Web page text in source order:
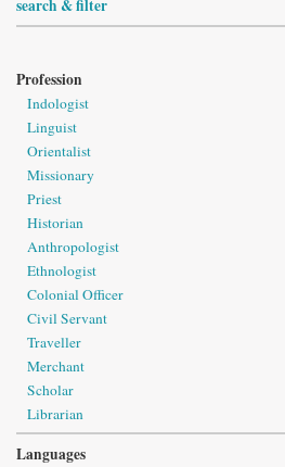
search & filter
Profession
Indologist
Linguist
Orientalist
Missionary
Priest
Historian
Anthropologist
Ethnologist
Colonial Officer
Civil Servant
Traveller
Merchant
Scholar
Librarian
Languages